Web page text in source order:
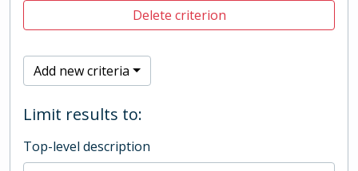
Delete criterion
Add new criteria
Limit results to:
Top-level description